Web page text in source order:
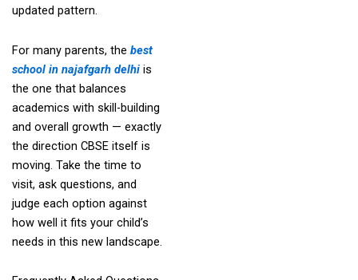
updated pattern.
For many parents, the best
school in najafgarh delhiis
the one that balances
academics with skill-building
and overall growth — exactly
the direction CBSE itself is
moving. Take the time to
visit, ask questions, and
judge each option against
how well it fits your child’s
needs in this new landscape.